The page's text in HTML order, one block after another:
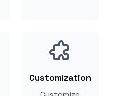
Customization